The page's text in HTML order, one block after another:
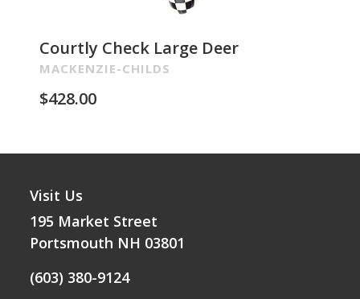
Courtly Check Large Deer
MACKENZIE-CHILDS
$428.00
Visit Us
195 Market Street
Portsmouth NH 03801
(603) 380-9124